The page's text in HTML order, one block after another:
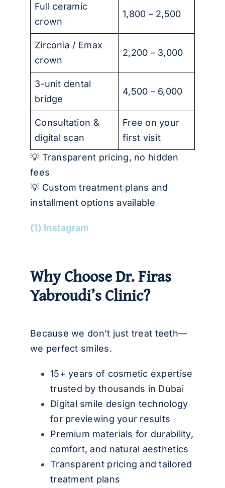
Full ceramic
crown
1,800 – 2,500
Zirconia / Emax
crown
2,200 – 3,000
3-unit dental
bridge
4,500 – 6,000
Consultation &
digital scan
Free on your
first visit
💡 Transparent pricing, no hidden
fees
💡 Custom treatment plans and
installment options available
(1) Instagram
Why Choose Dr. Firas
Yabroudi’s Clinic?
Because we don’t just treat teeth—
we perfect smiles.
15+ years of cosmetic expertise
trusted by thousands in Dubai
Digital smile design technology
for previewing your results
Premium materials for durability,
comfort, and natural aesthetics
Transparent pricing and tailored
treatment plans